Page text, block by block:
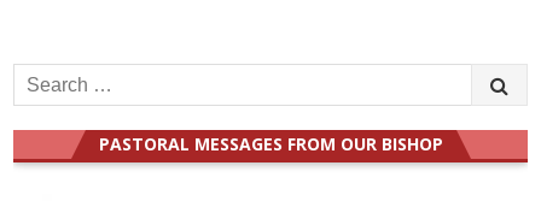
Search
for:
PASTORAL MESSAGES FROM OUR BISHOP